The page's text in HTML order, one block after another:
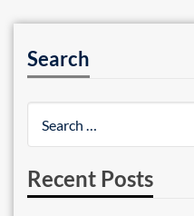
Search
Recent Posts